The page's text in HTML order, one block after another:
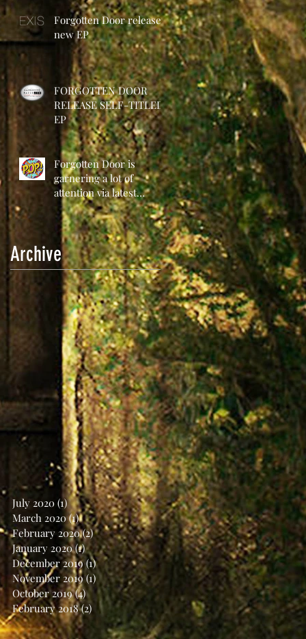
Forgotten Door release
new EP
FORGOTTEN DOOR
RELEASE SELF-TITLED
EP
Forgotten Door is
garnering a lot of
attention via latest
release
Archive
July 2020 (1)1 post
March 2020 (1)1 post
February 2020 (2)2 posts
January 2020 (1)1 post
December 2019 (1)1 post
November 2019 (1)1 post
October 2019 (4)4 posts
February 2018 (2)2 posts